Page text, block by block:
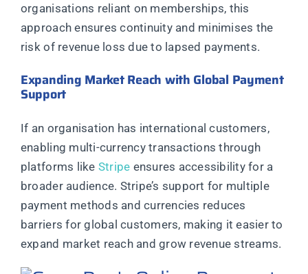
organisations reliant on memberships, this
approach ensures continuity and minimises the
risk of revenue loss due to lapsed payments.
Expanding Market Reach with Global Payment
Support
If an organisation has international customers,
enabling multi-currency transactions through
platforms like Stripe ensures accessibility for a
broader audience. Stripe’s support for multiple
payment methods and currencies reduces
barriers for global customers, making it easier to
expand market reach and grow revenue streams.